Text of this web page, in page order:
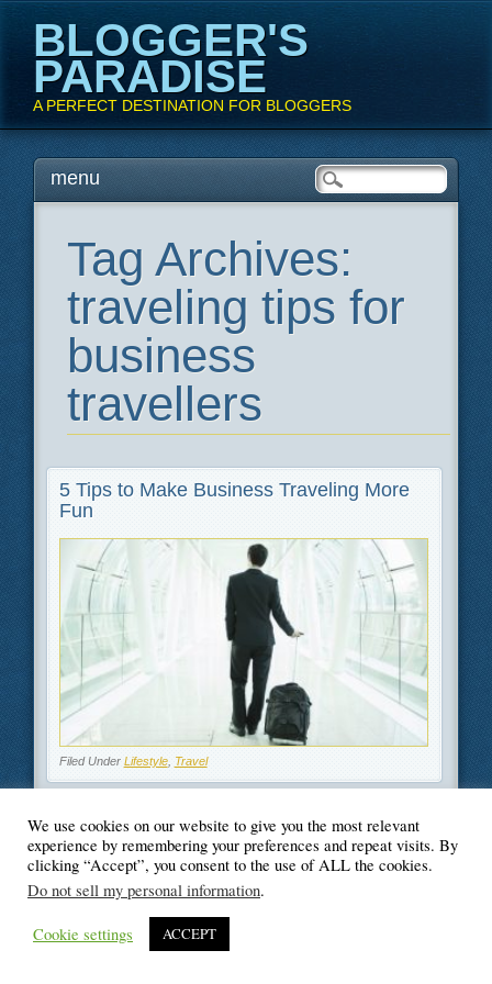
BLOGGER'S
PARADISE
A PERFECT DESTINATION FOR BLOGGERS
Main menu
Skipmenu
Tag Archives:
traveling tips for
business
travellers
5 Tips to Make Business Traveling More
Fun
Filed Under Lifestyle, Travel
© Blogger's Paradise
We use cookies on our website to give you the most relevant
experience by remembering your preferences and repeat visits. By
clicking “Accept”, you consent to the use of ALL the cookies.
Do not sell my personal information.
Cookie settings ACCEPT